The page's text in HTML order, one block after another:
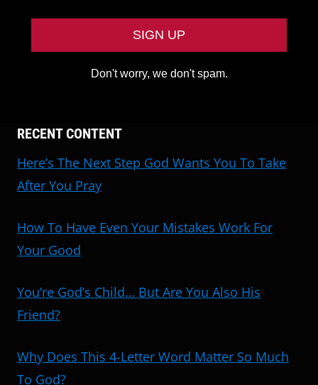
Don't worry, we don't spam.
RECENT CONTENT
Here’s The Next Step God Wants You To Take
After You Pray
How To Have Even Your Mistakes Work For
Your Good
You’re God’s Child… But Are You Also His
Friend?
Why Does This 4-Letter Word Matter So Much
To God?